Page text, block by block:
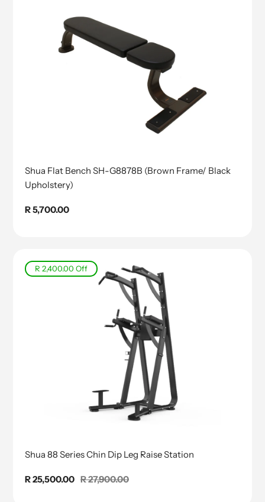
Shua Flat Bench SH-G8878B (Brown Frame/ Black
Upholstery)
Regular
R 5,700.00
R 2,400.00 Off
Shua 88 Series Chin Dip Leg Raise Station
Sale
R 25,500.00 Regular
R 27,900.00